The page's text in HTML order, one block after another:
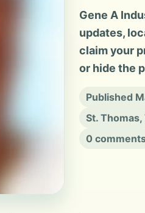
Gene A
updates,
claim your
or hide the
Published
St.
0